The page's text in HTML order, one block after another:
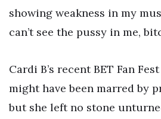
showing weakness in my
can’t see the pussy in me,
Cardi B’s recent BET Fan
might have been marred by
but she left no stone